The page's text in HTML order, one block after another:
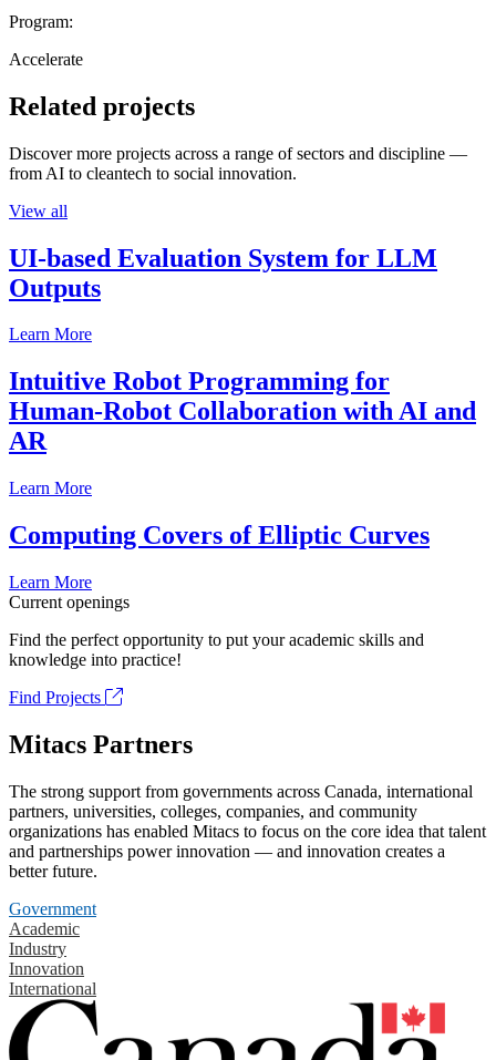
Program:
Accelerate
Related projects
Discover more projects across a range of sectors and discipline —
from AI to cleantech to social innovation.
View all
UI-based Evaluation System for LLM
Outputs
Learn More
Intuitive Robot Programming for
Human-Robot Collaboration with AI and
AR
Learn More
Computing Covers of Elliptic Curves
Learn More
Current openings
Find the perfect opportunity to put your academic skills and
knowledge into practice!
Find Projects
Mitacs Partners
The strong support from governments across Canada, international
partners, universities, colleges, companies, and community
organizations has enabled Mitacs to focus on the core idea that talent
and partnerships power innovation — and innovation creates a
better future.
Government
Academic
Industry
Innovation
International